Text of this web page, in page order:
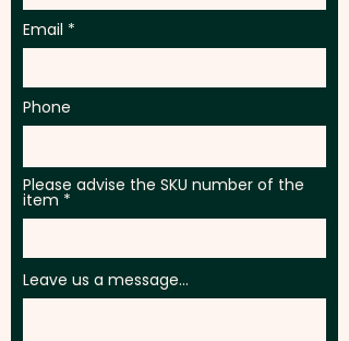
Email
Phone
Please advise the SKU number of the
item
Leave us a message...